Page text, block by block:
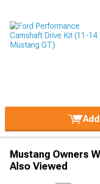
Add
Mustang Owners
Also Viewed